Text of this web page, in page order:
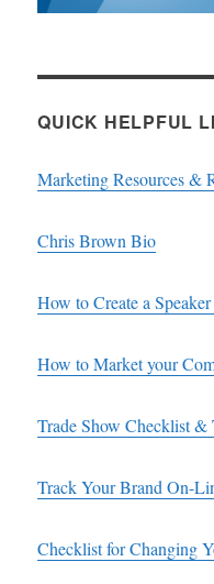
QUICK HELPFUL
Marketing Resources &
Chris Brown Bio
How to Create a
How to Market your
Trade Show Checklist &
Track Your Brand On-
Checklist for Changing